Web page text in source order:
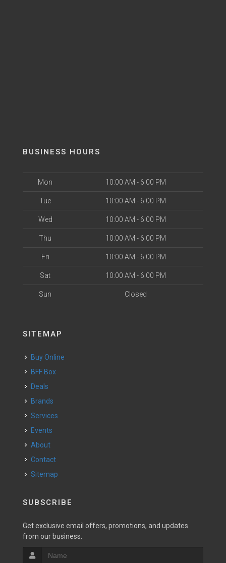
BUSINESS HOURS
Mon 10:00 AM - 6:00 PM
Tue 10:00 AM - 6:00 PM
Wed 10:00 AM - 6:00 PM
Thu 10:00 AM - 6:00 PM
Fri 10:00 AM - 6:00 PM
Sat 10:00 AM - 6:00 PM
Sun Closed
SITEMAP
Buy Online
BFF Box
Deals
Brands
Services
Events
About
Contact
Sitemap
SUBSCRIBE
Get exclusive email offers, promotions, and updates
from our business.